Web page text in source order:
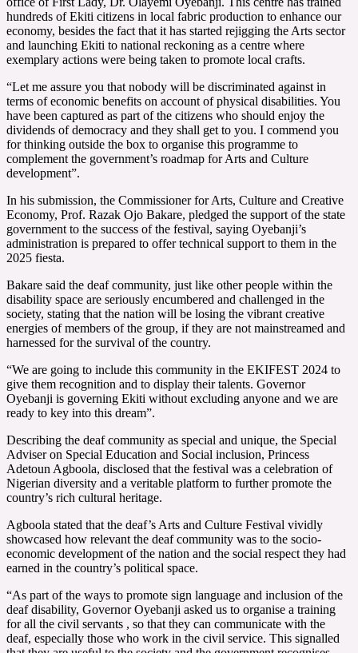
hundreds of Ekiti citizens in local fabric production to enhance our
economy, besides the fact that it has started rejigging the Arts sector
and launching Ekiti to national reckoning as a centre where
exemplary actions were being taken to promote local crafts.
“Let me assure you that nobody will be discriminated against in
terms of economic benefits on account of physical disabilities. You
have been captured as part of the citizens who should enjoy the
dividends of democracy and they shall get to you. I commend you
for thinking outside the box to organise this programme to
complement the government’s roadmap for Arts and Culture
development”.
In his submission, the Commissioner for Arts, Culture and Creative
Economy, Prof. Razak Ojo Bakare, pledged the support of the state
government to the success of the festival, saying Oyebanji’s
administration is prepared to offer technical support to them in the
2025 fiesta.
Bakare said the deaf community, just like other people within the
disability space are seriously encumbered and challenged in the
society, stating that the nation will be losing the vibrant creative
energies of members of the group, if they are not mainstreamed and
harnessed for the survival of the country.
“We are going to include this community in the EKIFEST 2024 to
give them recognition and to display their talents. Governor
Oyebanji is governing Ekiti without excluding anyone and we are
ready to key into this dream”.
Describing the deaf community as special and unique, the Special
Adviser on Special Education and Social inclusion, Princess
Adetoun Agboola, disclosed that the festival was a celebration of
Nigerian diversity and a veritable platform to further promote the
country’s rich cultural heritage.
Agboola stated that the deaf’s Arts and Culture Festival vividly
showcased how relevant the deaf community was to the socio-
economic development of the nation and the social respect they had
earned in the country’s political space.
“As part of the ways to promote sign language and inclusion of the
deaf disability, Governor Oyebanji asked us to organise a training
for all the civil servants , so that they can communicate with the
deaf, especially those who work in the civil service. This signalled